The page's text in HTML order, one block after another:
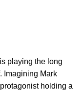
playing the long
Imagining Mark
holding a